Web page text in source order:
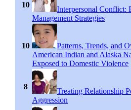
10
Interpersonal Conflict:
Management Strategies
10
Patterns, Trends, and
American Indian and Alaska
Exposed to Domestic Violence
8
Treating Relationship
Aggression